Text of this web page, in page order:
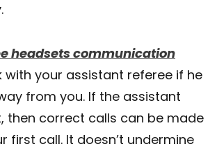
headsets communication
with your assistant referee if he
from you. If the assistant
then correct calls can be made
first call. It doesn’t undermine